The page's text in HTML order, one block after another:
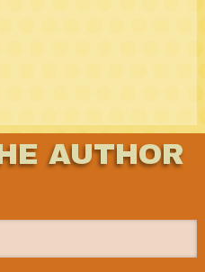
AUTHOR